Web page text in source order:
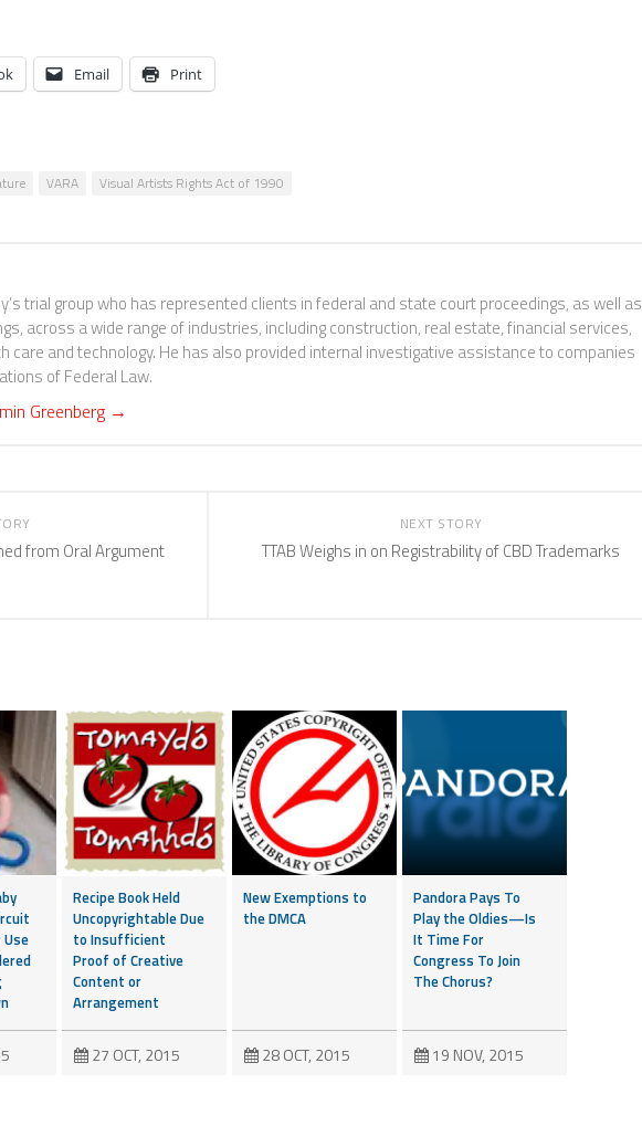
Email Print
VARA Visual Artists Rights Act of 1990
trial group who has represented clients in federal and state court proceedings, as well as
across a wide range of industries, including construction, real estate, financial services,
care and technology. He has also provided internal investigative assistance to companies
of Federal Law.
Greenberg →
NEXT STORY
TTAB Weighs in on Registrability of CBD Trademarks
from Oral Argument
Recipe Book Held
Uncopyrightable Due
to Insufficient
Proof of Creative
Content or
Arrangement
27 OCT, 2015
New Exemptions to
the DMCA
28 OCT, 2015
Pandora Pays To
Play the Oldies—Is
It Time For
Congress To Join
The Chorus?
19 NOV, 2015